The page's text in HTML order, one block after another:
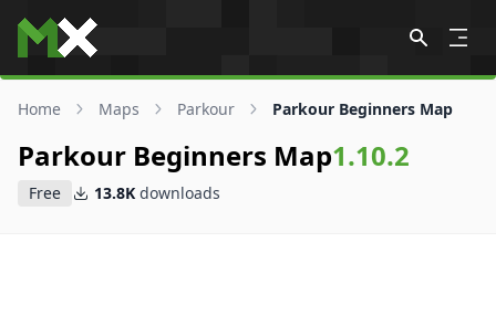
Skip to content
Home Maps Parkour Parkour Beginners Map
Parkour Beginners Map1.10.2
Free 13.8K downloads